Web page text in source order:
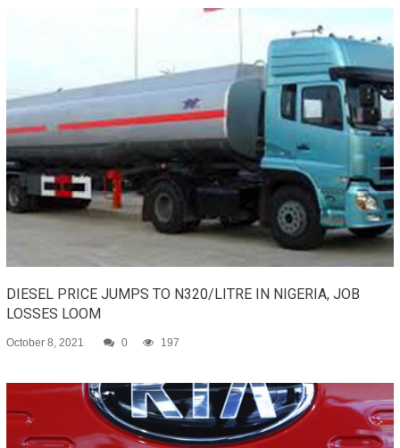
DIESEL PRICE JUMPS TO N320/LITRE IN NIGERIA, JOB
LOSSES LOOM
October 8, 2021 0 197